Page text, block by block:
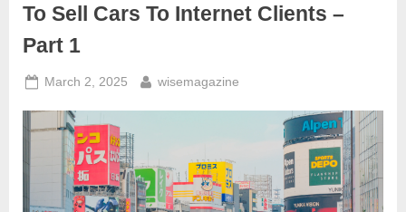
To Sell Cars To Internet Clients –
Part 1
Posted
March 2, 2025 By
wisemagazine